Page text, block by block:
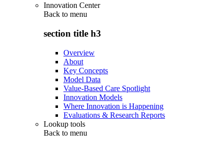
Innovation Center
Back to menu
section title h3
Overview
About
Key Concepts
Model Data
Value-Based Care Spotlight
Innovation Models
Where Innovation is Happening
Evaluations & Research Reports
Lookup tools
Back to menu